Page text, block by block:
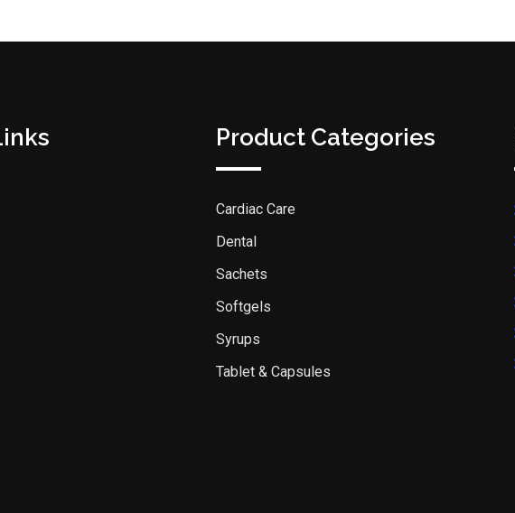
Product Categories
Cardiac Care
Dental
Sachets
Softgels
Syrups
Tablet & Capsules